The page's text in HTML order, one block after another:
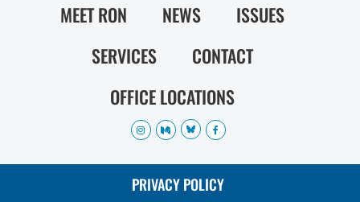
MEET RON NEWS
ISSUES
SERVICES
CONTACT
OFFICE LOCATIONS
PRIVACY POLICY